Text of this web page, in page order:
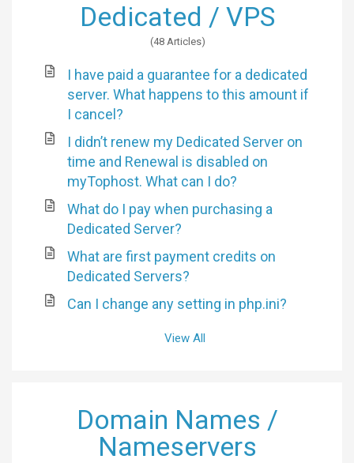
Dedicated / VPS
48 Articles
I have paid a guarantee for a dedicated
server. What happens to this amount if
I cancel?
I didn’t renew my Dedicated Server on
time and Renewal is disabled on
myTophost. What can I do?
What do I pay when purchasing a
Dedicated Server?
What are first payment credits on
Dedicated Servers?
Can I change any setting in php.ini?
View All
Domain Names /
Nameservers